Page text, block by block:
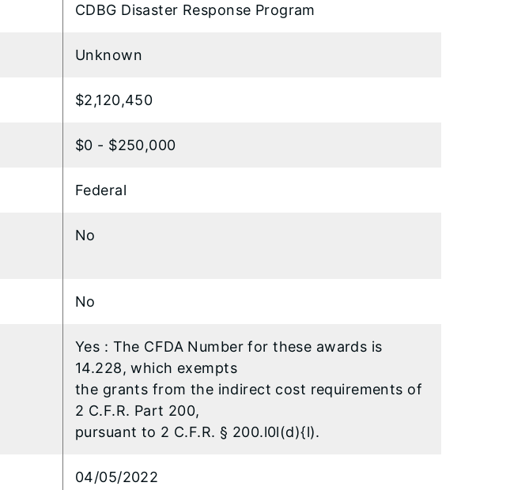
CDBG Disaster Response Program
Unknown
$2,120,450
$0 - $250,000
Federal
No
No
Yes : The CFDA Number for these awards is
14.228, which exempts
the grants from the indirect cost requirements of
2 C.F.R. Part 200,
pursuant to 2 C.F.R. § 200.l0l(d){l).
04/05/2022